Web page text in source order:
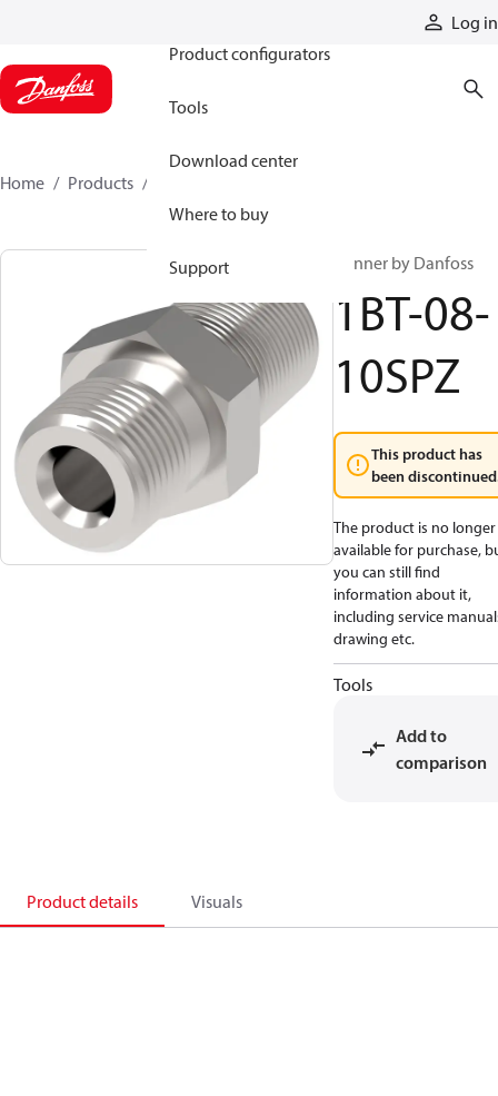
Log in
Product configurators
Tools
Download center
Where to buy
Support
Home Products
Winner by Danfoss
1BT-08-
10SPZ
This product has
been
The product is no longer
available for purchase,
you can still find
information about it,
including service
drawing etc.
Tools
Add to
comparison
Product details Visuals